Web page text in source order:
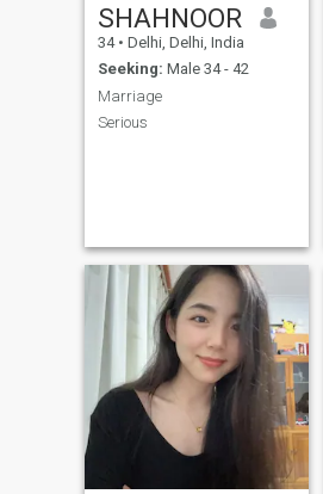
SHAHNOOR
34 • Delhi, Delhi, India
Seeking: Male 34 - 42
Marriage
Serious